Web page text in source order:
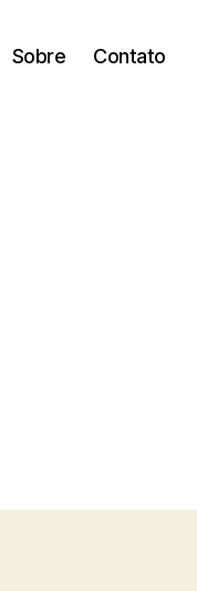
Sobre Contato